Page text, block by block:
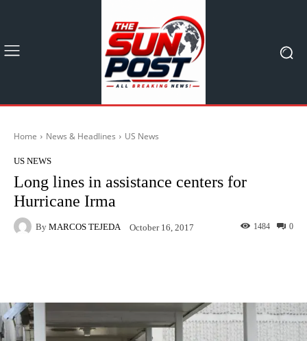
Home News & Headlines US News
US NEWS
Long lines in assistance centers for
Hurricane Irma
By MARCOS TEJEDA October 16, 2017 0
1484